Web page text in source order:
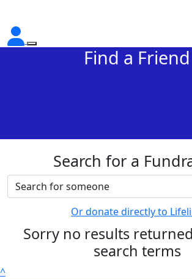
Find a Friend
Search for a
Or donate directly to
Sorry no results
search terms
^